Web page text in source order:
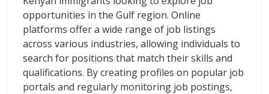
opportunities in the Gulf region. Online
platforms offer a wide range of job listings
across various industries, allowing individuals to
search for positions that match their skills and
qualifications. By creating profiles on popular job
portals and regularly monitoring job postings,